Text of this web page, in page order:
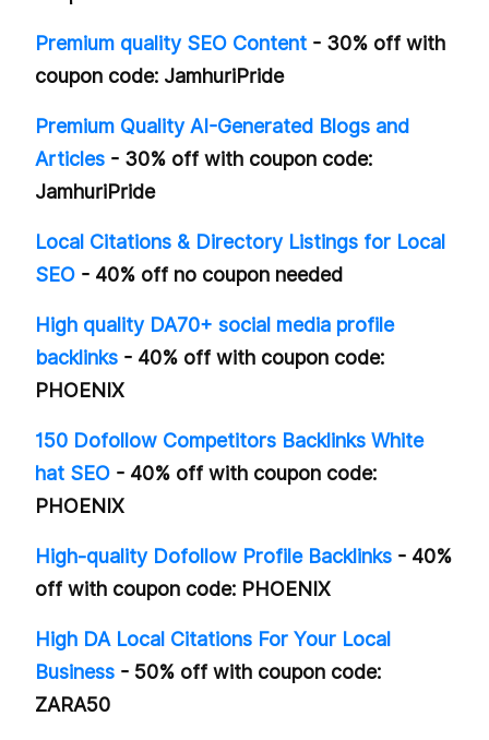
Premium quality SEO Content - 30% off with
coupon code: JamhuriPride
Premium Quality AI-Generated Blogs and
Articles - 30% off with coupon code:
JamhuriPride
Local Citations & Directory Listings for Local
SEO - 40% off no coupon needed
High quality DA70+ social media profile
backlinks - 40% off with coupon code:
PHOENIX
150 Dofollow Competitors Backlinks White
hat SEO - 40% off with coupon code:
PHOENIX
High-quality Dofollow Profile Backlinks - 40%
off with coupon code: PHOENIX
High DA Local Citations For Your Local
Business - 50% off with coupon code:
ZARA50